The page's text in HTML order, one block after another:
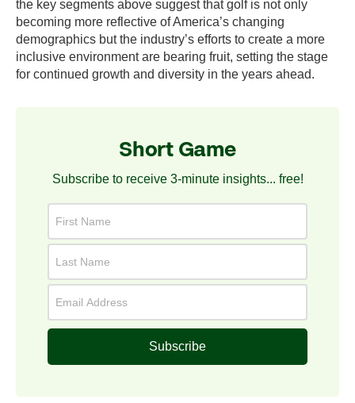
the key segments above suggest that golf is not only
becoming more reflective of America’s changing
demographics but the industry’s efforts to create a more
inclusive environment are bearing fruit, setting the stage
for continued growth and diversity in the years ahead.
Short Game
Subscribe to receive 3-minute insights... free!
Subscribe